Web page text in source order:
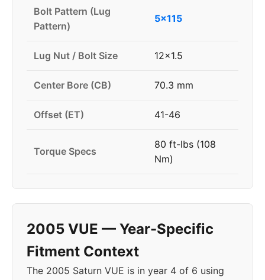
Bolt Pattern (Lug
Pattern)
5x115
Lug Nut / Bolt Size 12x1.5
Center Bore (CB) 70.3 mm
Offset (ET) 41-46
Torque Specs
80 ft-lbs (108
Nm)
2005 VUE — Year-Specific
Fitment Context
The 2005 Saturn VUE is in year 4 of 6 using